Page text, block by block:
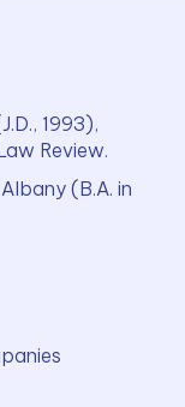
1993),
Review.
(B.A. in